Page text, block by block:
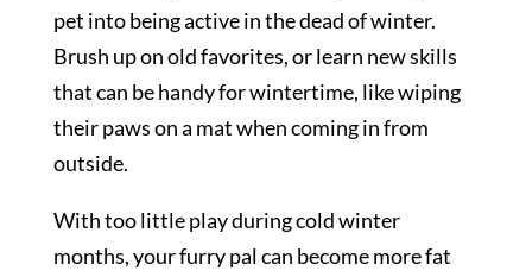
pet into being active in the dead of winter.
Brush up on old favorites, or learn new skills
that can be handy for wintertime, like wiping
their paws on a mat when coming in from
outside.
With too little play during cold winter
months, your furry pal can become more fat